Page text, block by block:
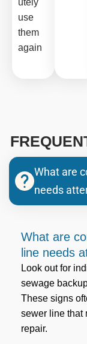
use
them
again
What are
needs
What are
line needs
Look out for
sewage
These signs
sewer line that
repair.